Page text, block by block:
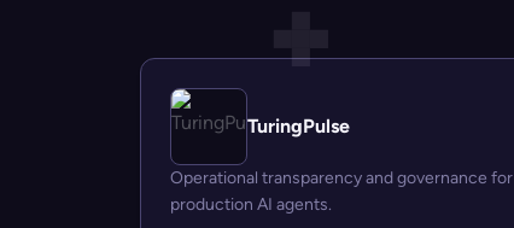
TuringPulse
Operational transparency and governance for
production AI agents.